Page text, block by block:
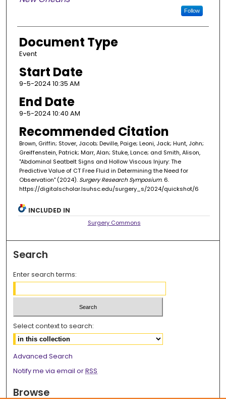
Follow
Document Type
Event
Start Date
9-5-2024 10:35 AM
End Date
9-5-2024 10:40 AM
Recommended Citation
Brown, Griffin; Stover, Jacob; Deville, Paige; Leoni, Jack; Hunt, John;
Greiffenstein, Patrick; Marr, Alan; Stuke, Lance; and Smith, Alison,
"Abdominal Seatbelt Signs and Hollow Viscous Injury: The
Predictive Value of CT Free Fluid in Determining the Need for
Observation" (2024). Surgery Research Symposium. 6.
https://digitalscholar.lsuhsc.edu/surgery_s/2024/quickshot/6
INCLUDED IN
Surgery Commons
Search
Enter search terms:
Select context to search:
Advanced Search
Notify me via email orRSS
Browse